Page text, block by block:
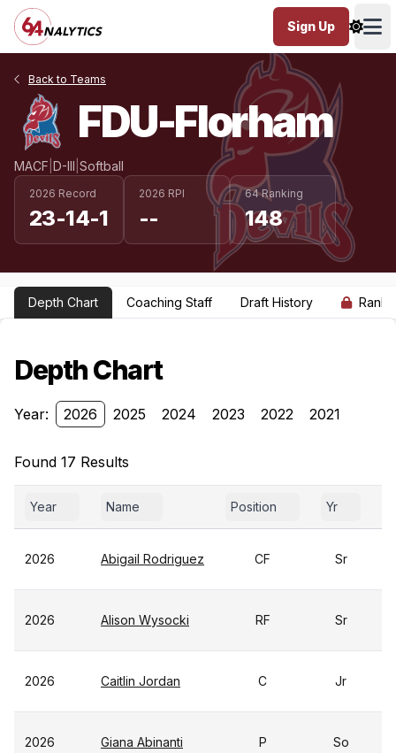
Sign Up
Back to Teams
FDU-Florham
MACF D-III Softball
2026 Record
23-14-1
2026 RPI
--
64 Ranking
148
Depth Chart Coaching Staff Draft History
Depth Chart
Year: 2026 2025 2024 2023 2022 2021
Found 17 Results
Year Name Position Yr
2026 Abigail Rodriguez CF Sr
2026 Alison Wysocki RF Sr
2026 Caitlin Jordan C Jr
2026 Giana Abinanti P So